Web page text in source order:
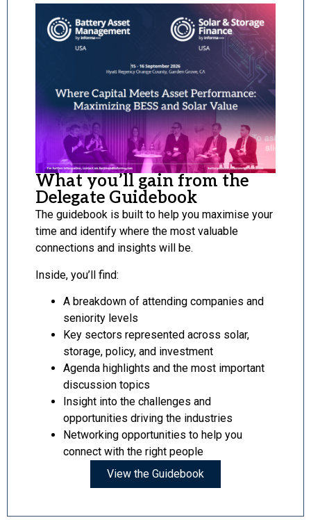
What you’ll gain from the
Delegate Guidebook
The guidebook is built to help you maximise your
time and identify where the most valuable
connections and insights will be.
Inside, you’ll find:
A breakdown of attending companies and
seniority levels
Key sectors represented across solar,
storage, policy, and investment
Agenda highlights and the most important
discussion topics
Insight into the challenges and
opportunities driving the industries
Networking opportunities to help you
connect with the right people
View the Guidebook